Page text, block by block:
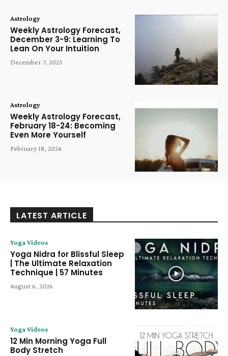
Astrology
Weekly Astrology Forecast,
December 3-9: Learning To
Lean On Your Intuition
December 7, 2023
Astrology
Weekly Astrology Forecast,
February 18-24: Becoming
Even More Yourself
February 18, 2024
LATEST ARTICLE
Yoga Videos
Yoga Nidra for Blissful Sleep
| The Ultimate Relaxation
Technique | 57 Minutes
August 6, 2026
Yoga Videos
12 Min Morning Yoga Full
Body Stretch